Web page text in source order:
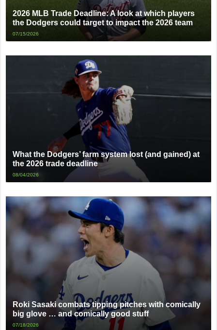
2026 MLB Trade Deadline: A look at which players
the Dodgers could target to impact the 2026 team
07/15/2026
What the Dodgers’ farm system lost (and gained) at
the 2026 trade deadline
08/04/2026
Roki Sasaki combats tipping pitches with comically
big glove … and comically good stuff
07/18/2026